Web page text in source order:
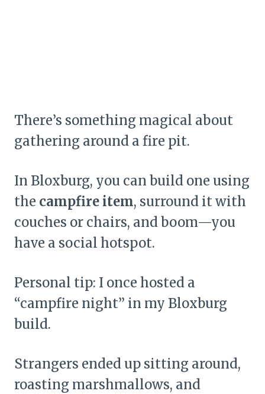
There’s something magical about
gathering around a fire pit.
In Bloxburg, you can build one using
the campfire item, surround it with
couches or chairs, and boom—you
have a social hotspot.
Personal tip: I once hosted a
“campfire night” in my Bloxburg
build.
Strangers ended up sitting around,
roasting marshmallows, and